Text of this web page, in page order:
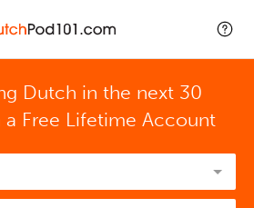
Dutch in the next 30
a Free Lifetime Account